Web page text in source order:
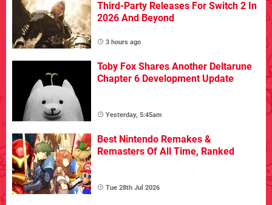
Third-Party Releases For Switch 2 In
2026 And Beyond
3 hours ago
Toby Fox Shares Another Deltarune
Chapter 6 Development Update
Yesterday, 5:45am
Best Nintendo Remakes &
Remasters Of All Time, Ranked
Tue 28th Jul 2026